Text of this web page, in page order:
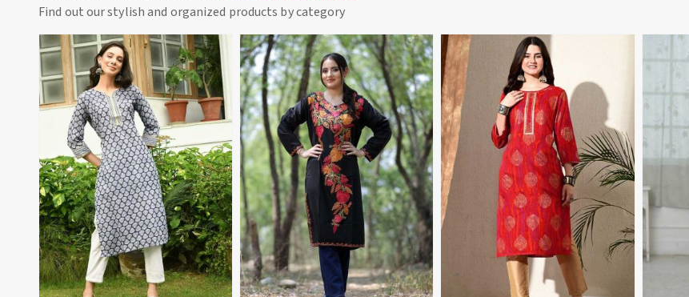
Find out our stylish and organized products by category
View More View More View More